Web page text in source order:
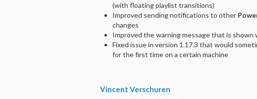
(with floating playlist transitions)
Improved sending notifications to other
changes
Improved the warning message that is
Fixed issue in version 1.17.3 that would
for the first time on a certain machine
Vincent Verschuren